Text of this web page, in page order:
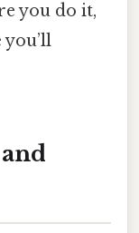
you do it,